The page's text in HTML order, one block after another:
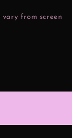
vary from screen